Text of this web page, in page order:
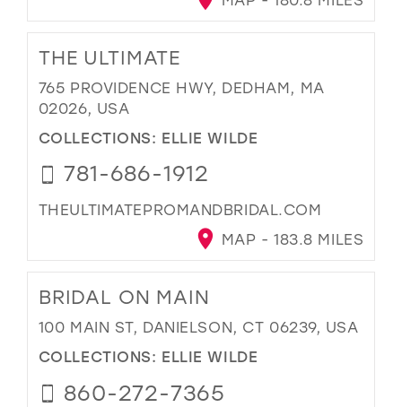
THE ULTIMATE
765 PROVIDENCE HWY, DEDHAM, MA
02026, USA
COLLECTIONS: ELLIE WILDE
781-686-1912
THEULTIMATEPROMANDBRIDAL.COM
MAP - 183.8 MILES
BRIDAL ON MAIN
100 MAIN ST, DANIELSON, CT 06239, USA
COLLECTIONS: ELLIE WILDE
860-272-7365